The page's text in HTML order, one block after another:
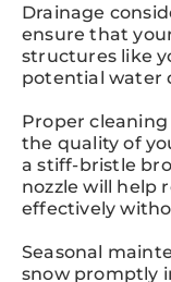
Drainage
ensure that
structures like
potential water
Proper
the quality of
a stiff-bristle
nozzle will help
effectively
Seasonal
snow promptly